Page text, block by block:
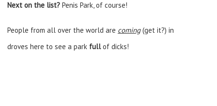
Next on the list? Penis Park, of course!
People from all over the world are coming (get it?) in
droves here to see a park fullof dicks!